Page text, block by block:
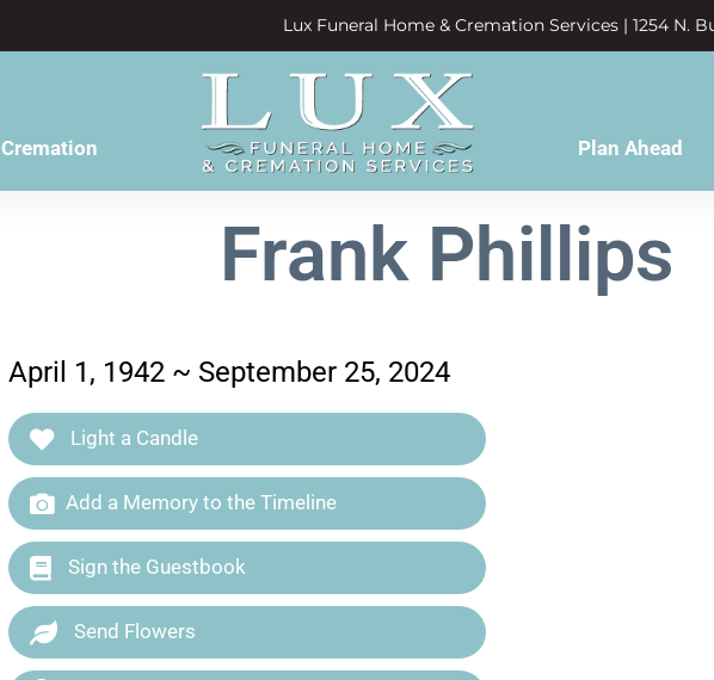
Lux Funeral Home & Cremation Services | 1254 N.
Cremation Plan Ahead
Frank Phillips
April 1, 1942 ~ September 25, 2024
Light a Candle
Add a Memory to the Timeline
Sign the Guestbook
Send Flowers